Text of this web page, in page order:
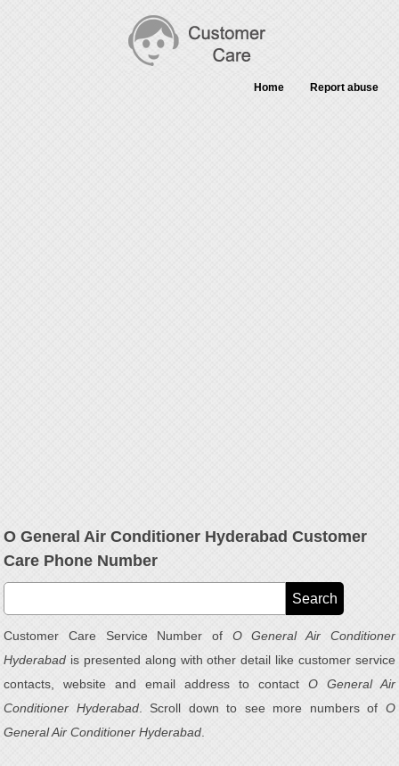
Home Report abuse
O General Air Conditioner Hyderabad Customer
Care Phone Number
Customer Care Service Number of O General Air Conditioner
Hyderabad is presented along with other detail like customer service
contacts, website and email address to contact O General Air
Conditioner Hyderabad. Scroll down to see more numbers of O
General Air Conditioner Hyderabad